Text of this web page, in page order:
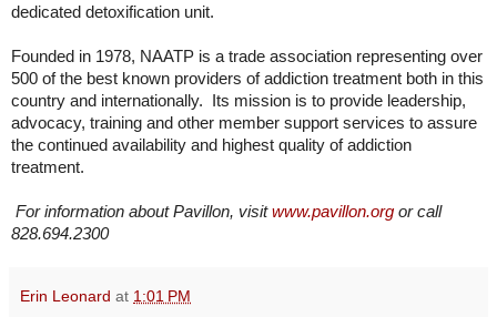
dedicated detoxification unit.
Founded in 1978, NAATP is a trade association representing over
500 of the best known providers of addiction treatment both in this
country and internationally. Its mission is to provide leadership,
advocacy, training and other member support services to assure
the continued availability and highest quality of addiction
treatment.
For information about Pavillon, visitwww.pavillon.org or call
828.694.2300
Erin Leonard at 1:01 PM